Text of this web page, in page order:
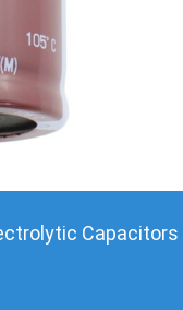
Capacitors